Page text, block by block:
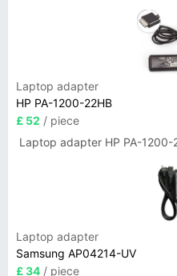
Laptop adapter
HP PA-1200-22HB
£ 52 / piece
Laptop adapter HP PA-1200-
Laptop adapter
Samsung AP04214-UV
£ 34 / piece